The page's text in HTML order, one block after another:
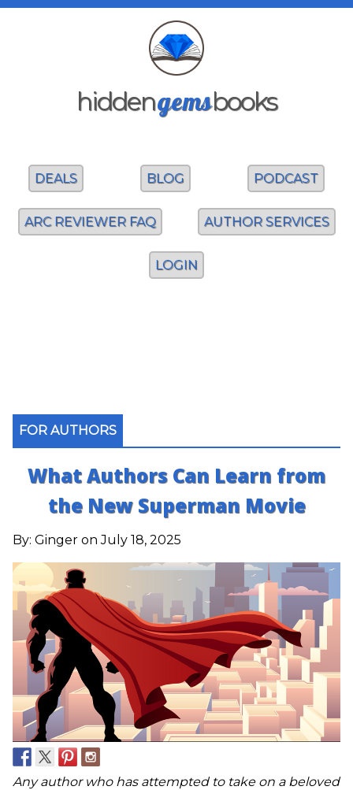
hiddengemsbooks
DEALS BLOG PODCAST
ARC REVIEWER FAQ AUTHOR SERVICES
LOGIN
FOR AUTHORS
What Authors Can Learn from
the New Superman Movie
By: Ginger on July 18, 2025
Any author who has attempted to take on a beloved